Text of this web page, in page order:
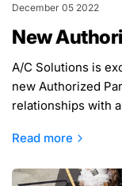
December 05 2022
New
A/C Solutions is
new Authorized
relationships with
Read more